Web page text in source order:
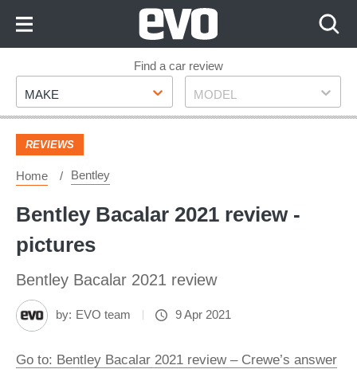
Footer
Find a car review
Make
MAKE Model
MODEL
REVIEWS
Home Bentley
Bentley Bacalar 2021 review -
pictures
Bentley Bacalar 2021 review
by: EVO team 9 Apr 2021
Go to: Bentley Bacalar 2021 review – Crewe’s answer